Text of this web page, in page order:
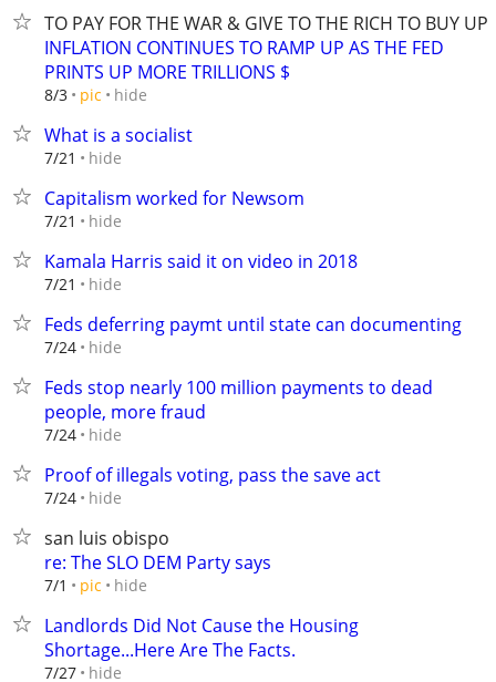
TO PAY FOR THE WAR & GIVE TO THE RICH TO BUY UP
INFLATION CONTINUES TO RAMP UP AS THE FED
PRINTS UP MORE TRILLIONS $
8/3 pic hide
What is a socialist
7/21 hide
Capitalism worked for Newsom
7/21 hide
Kamala Harris said it on video in 2018
7/21 hide
Feds deferring paymt until state can documenting
7/24 hide
Feds stop nearly 100 million payments to dead
people, more fraud
7/24 hide
Proof of illegals voting, pass the save act
7/24 hide
san luis obispo
re: The SLO DEM Party says
7/1 pic hide
Landlords Did Not Cause the Housing
Shortage...Here Are The Facts.
7/27 hide